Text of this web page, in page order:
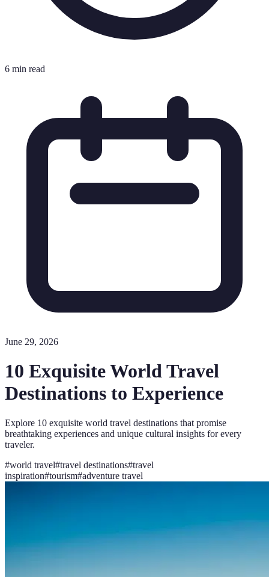
6 min read
June 29, 2026
10 Exquisite World Travel
Destinations to Experience
Explore 10 exquisite world travel destinations that promise
breathtaking experiences and unique cultural insights for every
traveler.
#world travel#travel destinations#travel
inspiration#tourism#adventure travel